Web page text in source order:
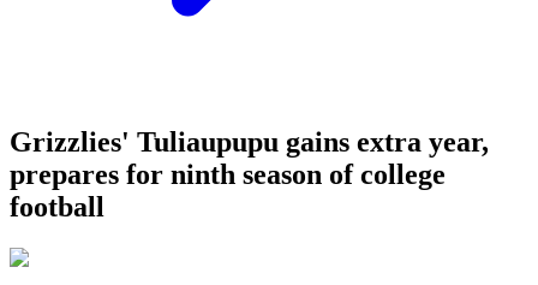
Grizzlies' Tuliaupupu gains extra year,
prepares for ninth season of college
football